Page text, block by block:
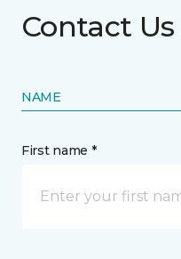
Contact Us
NAME
First name *